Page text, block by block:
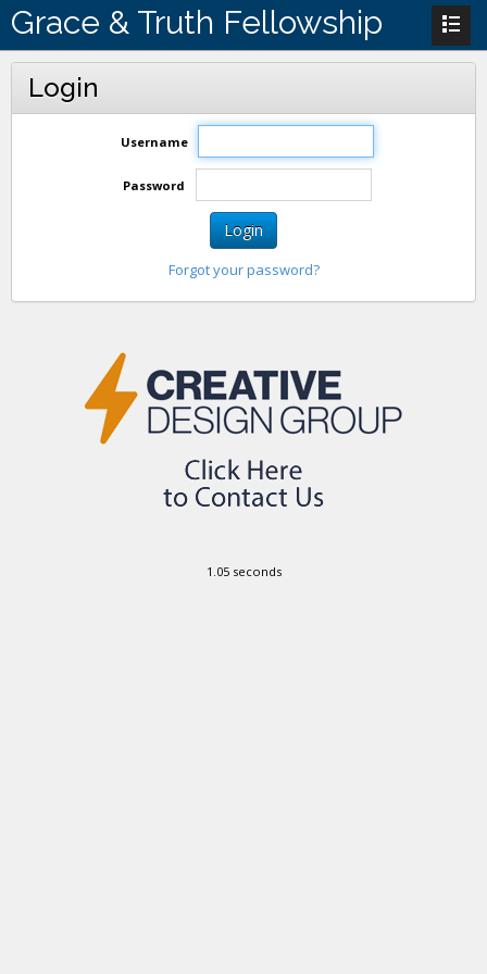
Grace & Truth Fellowship
Login
Username
Password
Login
Forgot your password?
1.05 seconds